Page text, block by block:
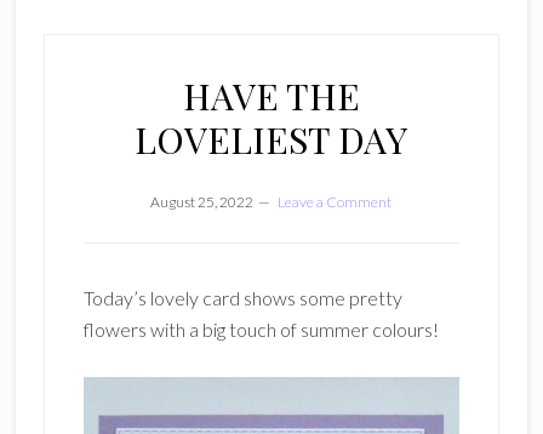
HAVE THE
LOVELIEST DAY
August 25, 2022 Leave a Comment
Today’s lovely card shows some pretty
flowers with a big touch of summer colours!